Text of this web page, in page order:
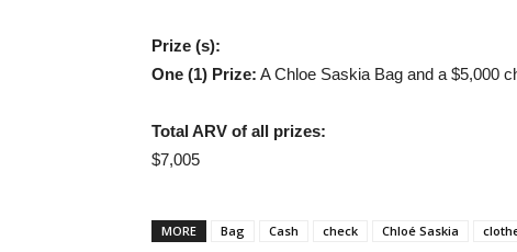
Prize (s):
One (1) Prize: A Chloe Saskia Bag and a $5,000
Total ARV of all prizes:
$7,005
MORE Bag Cash check Chloé Saskia